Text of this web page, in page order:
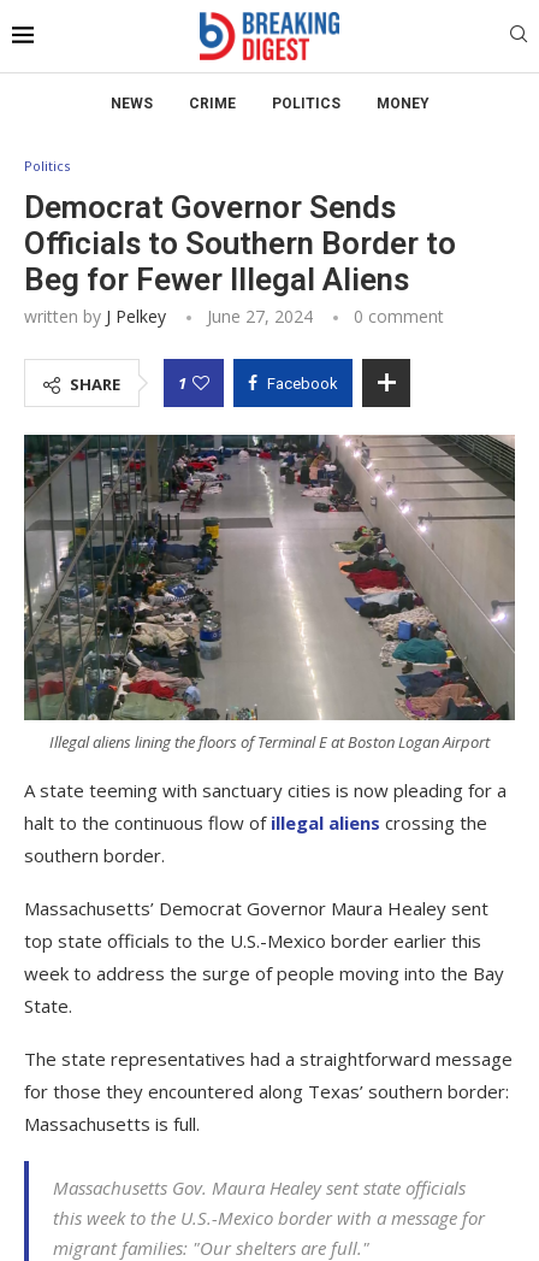
NEWS CRIME POLITICS MONEY
Politics
Democrat Governor Sends
Officials to Southern Border to
Beg for Fewer Illegal Aliens
written by J Pelkey June 27, 2024 0 comment
SHARE 1 Facebook
Illegal aliens lining the floors of Terminal E at Boston Logan Airport
A state teeming with sanctuary cities is now pleading for a
halt to the continuous flow of illegal aliens crossing the
southern border.
Massachusetts’ Democrat Governor Maura Healey sent
top state officials to the U.S.-Mexico border earlier this
week to address the surge of people moving into the Bay
State.
The state representatives had a straightforward message
for those they encountered along Texas’ southern border:
Massachusetts is full.
Massachusetts Gov. Maura Healey sent state officials
this week to the U.S.-Mexico border with a message for
migrant families: "Our shelters are full."